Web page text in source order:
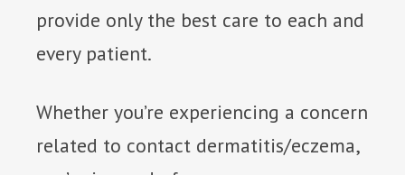
provide only the best care to each and
every patient.
Whether you’re experiencing a concern
related to contact dermatitis/eczema,